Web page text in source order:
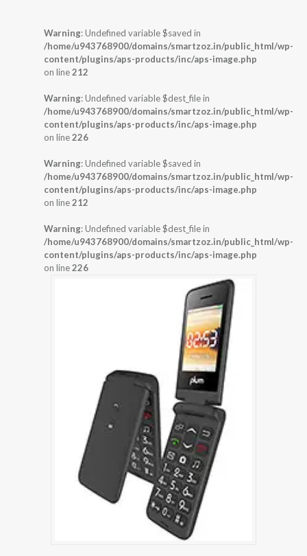
Warning: Undefined variable $saved in
/home/u943768900/domains/smartzoz.in/public_html/wp-
content/plugins/aps-products/inc/aps-image.php
on line212
Warning: Undefined variable $dest_file in
/home/u943768900/domains/smartzoz.in/public_html/wp-
content/plugins/aps-products/inc/aps-image.php
on line226
Warning: Undefined variable $saved in
/home/u943768900/domains/smartzoz.in/public_html/wp-
content/plugins/aps-products/inc/aps-image.php
on line212
Warning: Undefined variable $dest_file in
/home/u943768900/domains/smartzoz.in/public_html/wp-
content/plugins/aps-products/inc/aps-image.php
on line226